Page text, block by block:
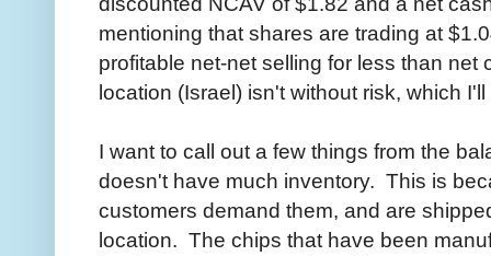
mentioning that shares are trading at
profitable net-net selling for less than
location (Israel) isn't without risk, which
I want to call out a few things from the
doesn't have much inventory. This is
customers demand them, and are
location. The chips that have been